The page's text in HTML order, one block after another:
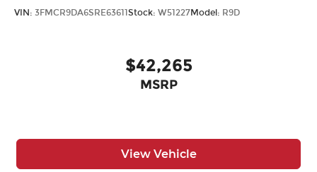
VIN: 3FMCR9DA6SRE63611Stock: W51227Model: R9D
$42,265
MSRP
View Vehicle